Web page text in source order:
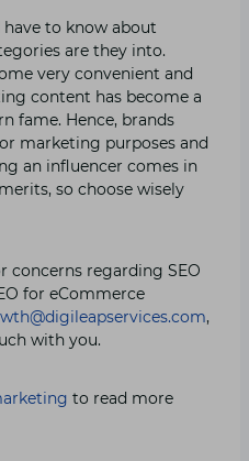
to know about
are they into.
very convenient and
content has become a
fame. Hence, brands
marketing purposes and
an influencer comes in
so choose wisely
concerns regarding SEO
for eCommerce
,
with you.
to read more